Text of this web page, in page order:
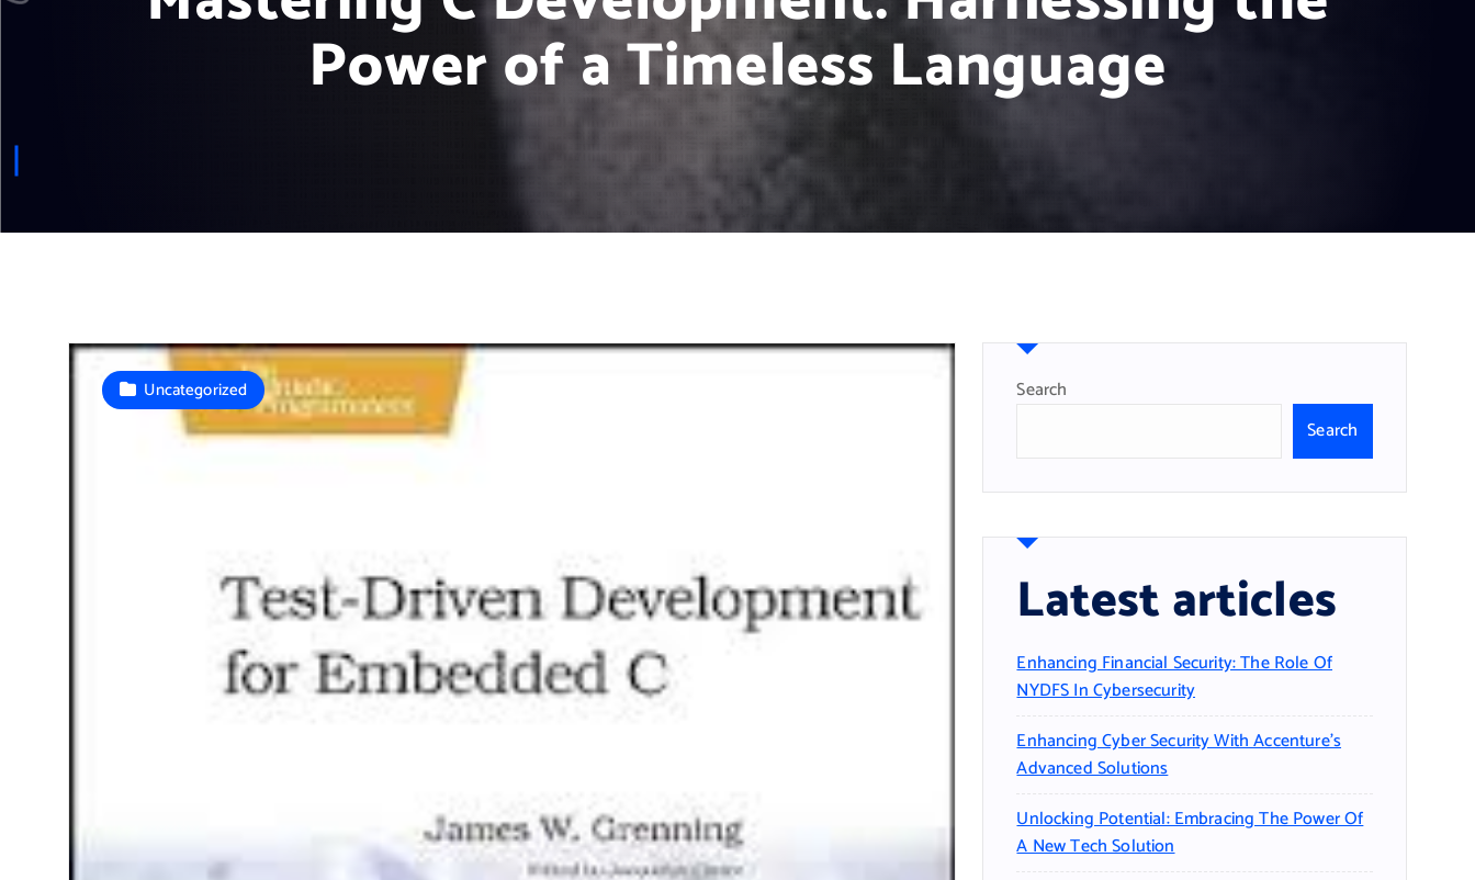
Power of a Timeless Language
Uncategorized
Search
Search
Latest articles
Enhancing Financial Security: The Role Of
NYDFS In Cybersecurity
Enhancing Cyber Security With Accenture’s
Advanced Solutions
Unlocking Potential: Embracing The Power Of
A New Tech Solution